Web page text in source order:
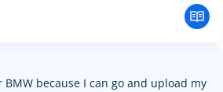
because I can go and upload my
with Xometry
Custom Solutions with